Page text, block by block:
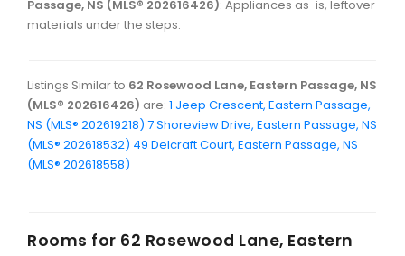
Passage, NS (MLS® 202616426): Appliances as-is, leftover
materials under the steps.
Listings Similar to 62 Rosewood Lane, Eastern Passage, NS
(MLS® 202616426) are: 1 Jeep Crescent, Eastern Passage,
NS (MLS® 202619218) 7 Shoreview Drive, Eastern Passage, NS
(MLS® 202618532) 49 Delcraft Court, Eastern Passage, NS
(MLS® 202618558)
Rooms for 62 Rosewood Lane, Eastern